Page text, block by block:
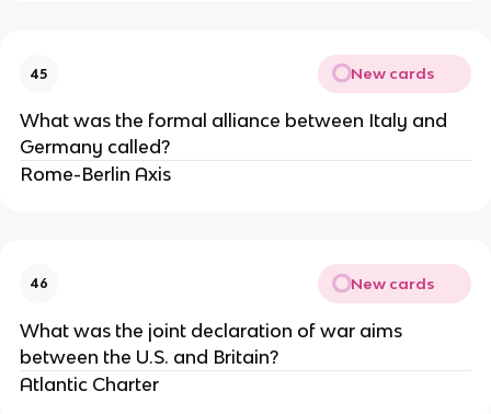
45 New cards
What was the formal alliance between Italy and
Germany called?
Rome-Berlin Axis
46 New cards
What was the joint declaration of war aims
between the U.S. and Britain?
Atlantic Charter